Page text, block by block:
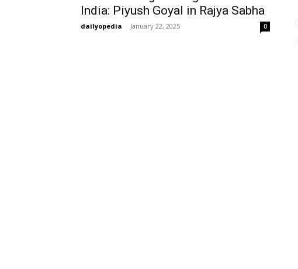
India: Piyush Goyal in Rajya Sabha
dailyopedia - January 22, 2025 0